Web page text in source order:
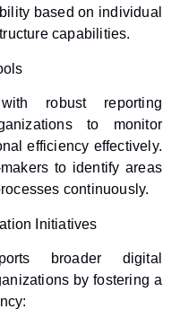
based on individual
capabilities.
robust reporting
to monitor
efficiency effectively.
to identify areas
continuously.
Initiatives
broader digital
by fostering a